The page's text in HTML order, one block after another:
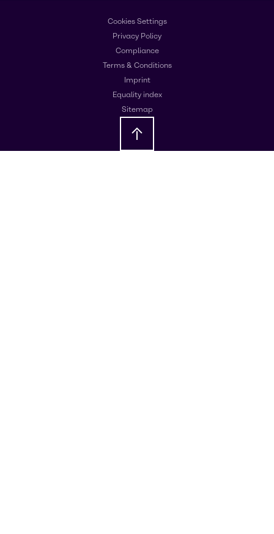
Cookies Settings
Privacy Policy
Compliance
Terms & Conditions
Imprint
Equality index
Sitemap